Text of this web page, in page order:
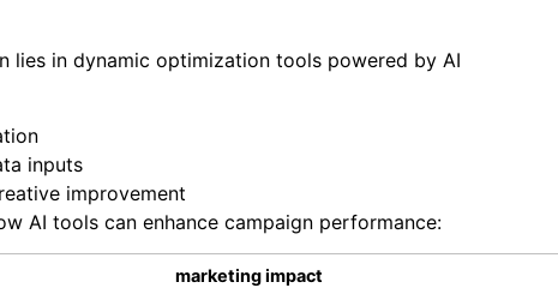
lies in dynamic optimization tools powered by AI
inputs
improvement
AI tools can enhance campaign performance:
marketing impact